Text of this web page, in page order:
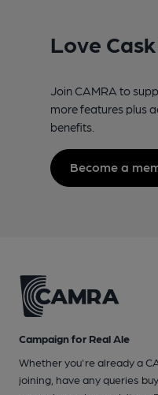
Love
Join CAMRA to
more features plus
benefits.
Become a
Campaign for Real Ale
Whether you're already a
joining, have any queries